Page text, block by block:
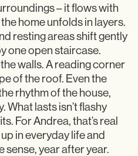
– it flows with
home unfolds in layers.
resting areas shift gently
one open staircase.
walls. A reading corner
of the roof. Even the
rhythm of the house,
What lasts isn’t flashy
For Andrea, that’s real
in everyday life and
sense, year after year.